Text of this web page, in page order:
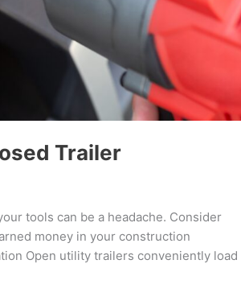
Trailer
tools can be a headache. Consider
money in your construction
Open utility trailers conveniently load